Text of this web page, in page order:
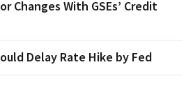
Changes With GSEs’ Credit
Delay Rate Hike by Fed